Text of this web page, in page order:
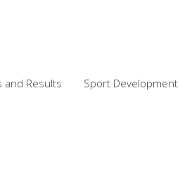
and Results Sport Development